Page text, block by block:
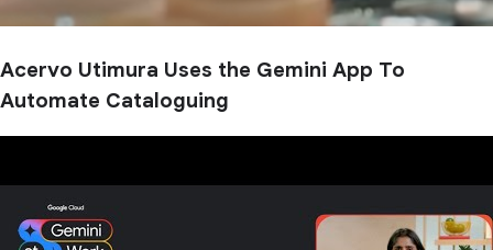
Acervo Utimura Uses the Gemini App To
Automate Cataloguing